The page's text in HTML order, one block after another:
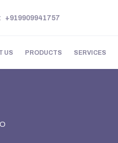
+919909941757
US PRODUCTS SERVICES